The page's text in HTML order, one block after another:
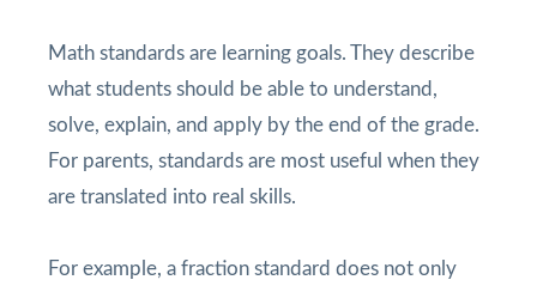
Math standards are learning goals. They describe
what students should be able to understand,
solve, explain, and apply by the end of the grade.
For parents, standards are most useful when they
are translated into real skills.
For example, a fraction standard does not only